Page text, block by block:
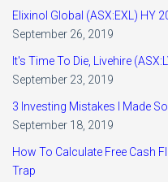
Elixinol Global (ASX:EXL) HY
September 26, 2019
It's Time To Die, Livehire
September 23, 2019
3 Investing Mistakes I Made
September 18, 2019
How To Calculate Free Cash
Trap